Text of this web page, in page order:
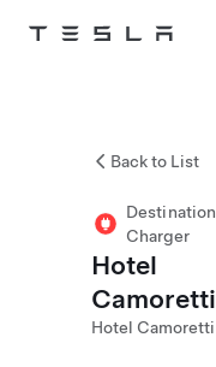
Tesla
Back to List
Destination
Charger
Hotel
Camoretti
Hotel Camoretti